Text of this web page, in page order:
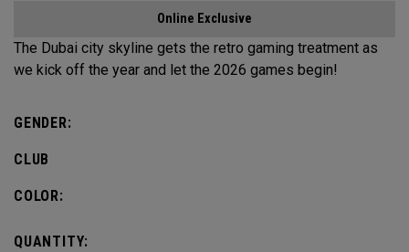
Online Exclusive
The Dubai city skyline gets the retro gaming treatment as
we kick off the year and let the 2026 games begin!
GENDER:
CLUB
COLOR:
QUANTITY: